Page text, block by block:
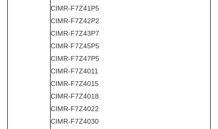
CIMR-F7Z41P5
CIMR-F7Z42P2
CIMR-F7Z43P7
CIMR-F7Z45P5
CIMR-F7Z47P5
CIMR-F7Z4011
CIMR-F7Z4015
CIMR-F7Z4018
CIMR-F7Z4022
CIMR-F7Z4030